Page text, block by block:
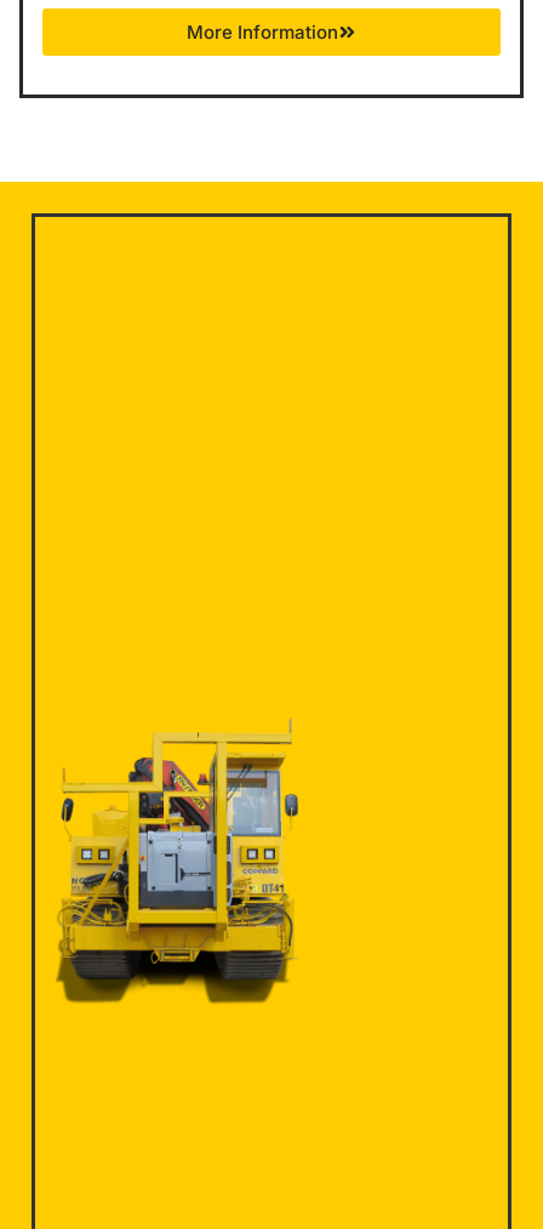
More Information